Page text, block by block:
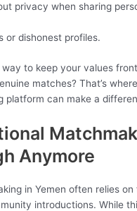
privacy when sharing
or dishonest profiles.
to keep your values
matches? That’s
platform can make a
Anymore
in Yemen often relies on
introductions. While